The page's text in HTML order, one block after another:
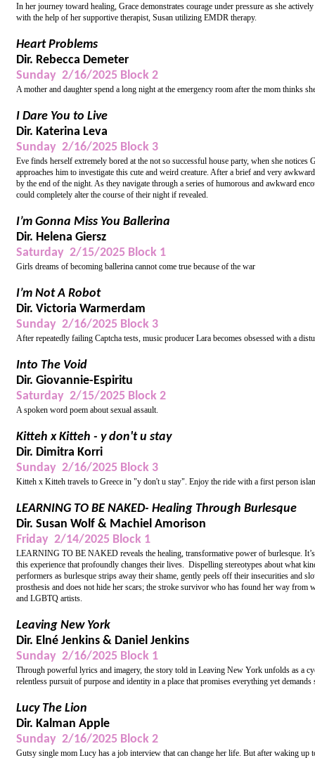
In her journey toward healing, Grace demonstrates courage under pressure as she
with the help of her supportive therapist, Susan utilizing EMDR therapy.
Heart Problems
Dir. Rebecca Demeter
Sunday 2/16/2025 Block 2
A mother and daughter spend a long night at the emergency room after the mom thinks
I Dare You to Live
Dir. Katerina Leva
Sunday 2/16/2025 Block 3
Eve finds herself extremely bored at the not so successful house party, when she
approaches him to investigate this cute and weird creature. After a brief and very
by the end of the night. As they navigate through a series of humorous and awkward
could completely alter the course of their night if revealed.
I’m Gonna Miss You Ballerina
Dir. Helena Giersz
Saturday 2/15/2025 Block 1
Girls dreams of becoming ballerina cannot come true because of the war
I’m Not A Robot
Dir. Victoria Warmerdam
Sunday 2/16/2025 Block 3
After repeatedly failing Captcha tests, music producer Lara becomes obsessed with a
Into The Void
Dir. Giovannie-Espiritu
Saturday 2/15/2025 Block 2
A spoken word poem about sexual assault.
Kitteh x Kitteh - y don't u stay
Dir. Dimitra Korri
Sunday 2/16/2025 Block 3
Kitteh x Kitteh travels to Greece in "y don't u stay". Enjoy the ride with a first person
LEARNING TO BE NAKED- Healing Through Burlesque
Dir. Susan Wolf & Machiel Amorison
Friday 2/14/2025 Block 1
LEARNING TO BE NAKED reveals the healing, transformative power of burlesque.
this experience that profoundly changes their lives. Dispelling stereotypes about what
performers as burlesque strips away their shame, gently peels off their insecurities and
prosthesis and does not hide her scars; the stroke survivor who has found her way
and LGBTQ artists.
Leaving New York
Dir. Elné Jenkins & Daniel Jenkins
Sunday 2/16/2025 Block 1
Through powerful lyrics and imagery, the story told in Leaving New York unfolds as a
relentless pursuit of purpose and identity in a place that promises everything yet demands
Lucy The Lion
Dir. Kalman Apple
Sunday 2/16/2025 Block 2
Gutsy single mom Lucy has a job interview that can change her life. But after waking up